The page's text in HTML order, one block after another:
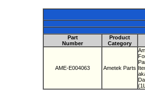
Part
Number
Product
Category
AME-E004063 Ametek Parts